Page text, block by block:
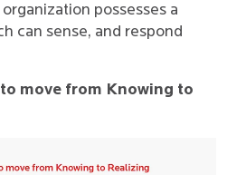
possesses a
can sense, and respond
move from Knowing to